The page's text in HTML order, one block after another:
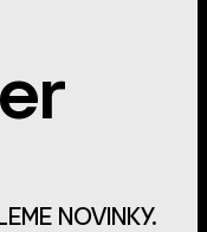
NOVINKY.